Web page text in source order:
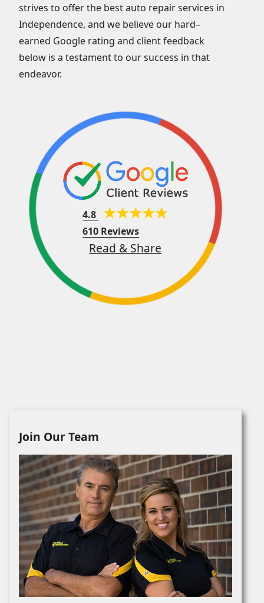
strives to offer the best auto repair services in
Independence, and we believe our hard–
earned Google rating and client feedback
below is a testament to our success in that
endeavor.
4.8
610 Reviews
Read & Share
Join Our Team